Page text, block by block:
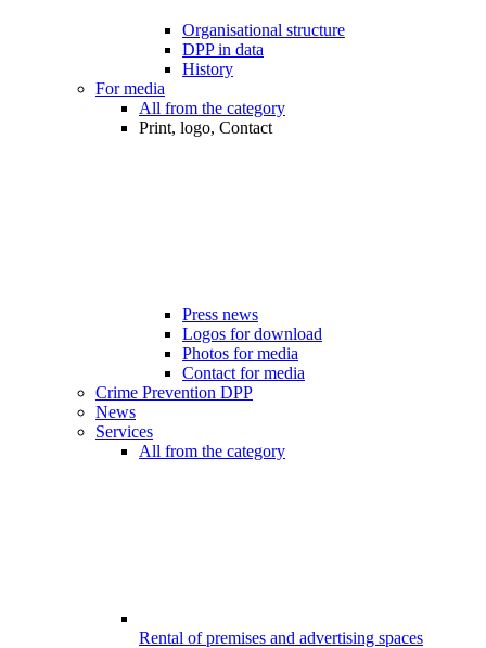
Organisational structure
DPP in data
History
For media
All from the category
Print, logo, Contact
Press news
Logos for download
Photos for media
Contact for media
Crime Prevention DPP
News
Services
All from the category
Rental of premises and advertising spaces